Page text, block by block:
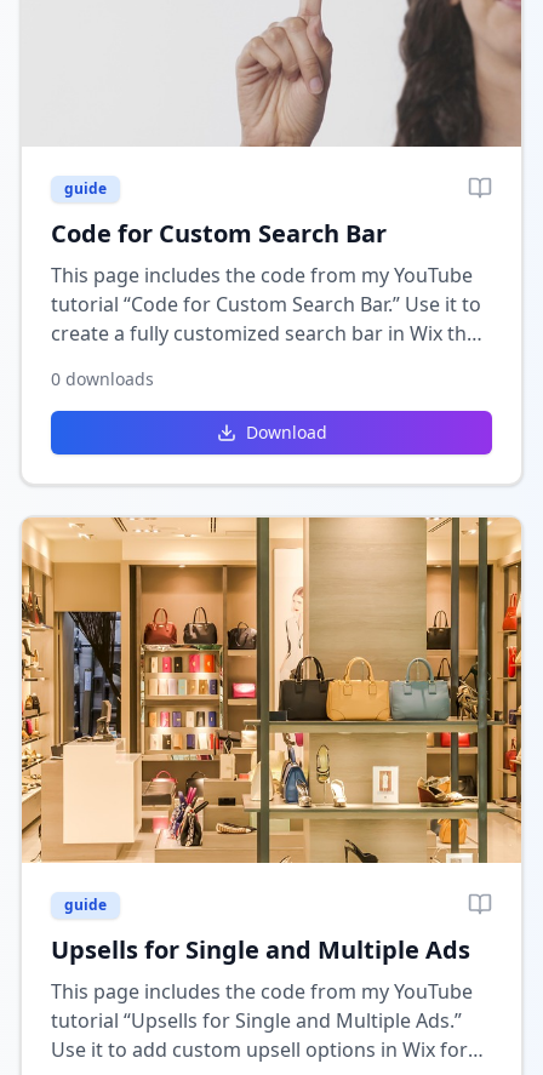
guide
Code for Custom Search Bar
This page includes the code from my YouTube
tutorial “Code for Custom Search Bar.” Use it to
create a fully customized search bar in Wix that
accurate, dynamic results.
0 downloads
Download
guide
Upsells for Single and Multiple Ads
This page includes the code from my YouTube
tutorial “Upsells for Single and Multiple Ads.”
Use it to add custom upsell options in Wix for